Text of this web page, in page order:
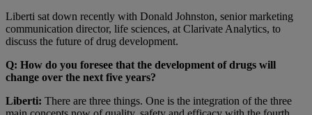
Liberti sat down recently with Donald Johnston, senior marketing
communication director, life sciences, at Clarivate Analytics, to
discuss the future of drug development.
Q: How do you foresee that the development of drugs will
change over the next five years?
Liberti: There are three things. One is the integration of the three